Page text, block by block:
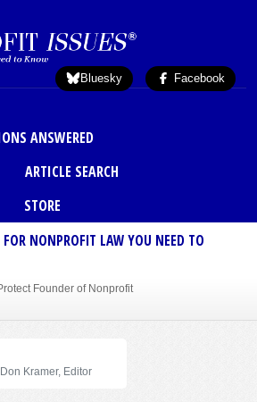
Bluesky Facebook
ANSWERED
ARTICLE SEARCH
STORE
NONPROFIT LAW YOU NEED TO
Founder of Nonprofit
Kramer, Editor